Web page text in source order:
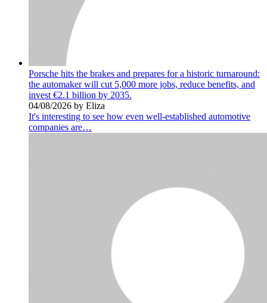
Porsche hits the brakes and prepares for a historic turnaround:
the automaker will cut 5,000 more jobs, reduce benefits, and
invest €2.1 billion by 2035.
04/08/2026 by Eliza
It's interesting to see how even well-established automotive
companies are…